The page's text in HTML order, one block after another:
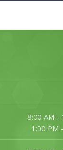
8:00 AM -
1:00 PM